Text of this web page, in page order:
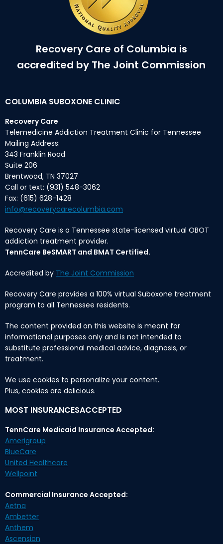
Recovery Care of Columbia is
accredited by The Joint Commission
COLUMBIA SUBOXONE CLINIC
Recovery Care
Telemedicine Addiction Treatment Clinic for Tennessee
Mailing Address:
343 Franklin Road
Suite 206
Brentwood, TN 37027
Call or text: (931) 548-3062
Fax: (615) 628-1428
info@recoverycarecolumbia.com
Recovery Care is a Tennessee state-licensed virtual OBOT
addiction treatment provider.
TennCare BeSMART and BMAT Certified.
Accredited by The Joint Commission
Recovery Care provides a 100% virtual Suboxone treatment
program to all Tennessee residents.
The content provided on this website is meant for
informational purposes only and is not intended to
substitute professional medical advice, diagnosis, or
treatment.
We use cookies to personalize your content.
Plus, cookies are delicious.
MOST INSURANCESACCEPTED
TennCare Medicaid Insurance Accepted:
Amerigroup
BlueCare
United Healthcare
Wellpoint
Commercial Insurance Accepted:
Aetna
Ambetter
Anthem
Ascension